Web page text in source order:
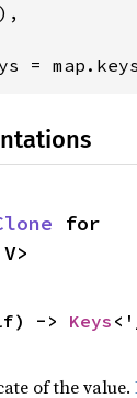
),
=
-> Keys
of the value.